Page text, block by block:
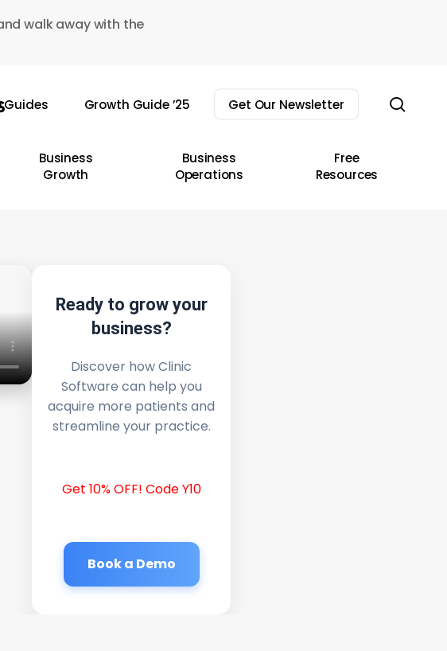
walk away with the
Guides Growth Guide ’25 Get Our Newsletter
Business
Growth
Business
Operations
Free
Resources
Ready to grow your
business?
Discover how Clinic
Software can help you
acquire more patients and
streamline your practice.
Get 10% OFF! Code Y10
Book a Demo